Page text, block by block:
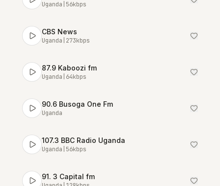
Uganda 56kbps
CBS News
Uganda 273kbps
87.9 Kaboozi fm
Uganda 64kbps
90.6 Busoga One Fm
Uganda
107.3 BBC Radio Uganda
Uganda 56kbps
91. 3 Capital fm